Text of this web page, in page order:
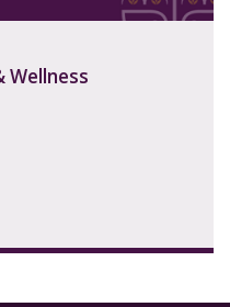
Wellness